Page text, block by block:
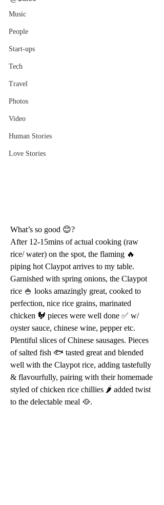
Music
People
Start-ups
Tech
Travel
Photos
Video
Human Stories
Love Stories
What’s so good 😊?
After 12-15mins of actual cooking (raw
rice/ water) on the spot, the flaming 🔥
piping hot Claypot arrives to my table.
Garnished with spring onions, the Claypot
rice 🍚 looks amazingly great, cooked to
perfection, nice rice grains, marinated
chicken 🐓 pieces were well done ✅ w/
oyster sauce, chinese wine, pepper etc.
Plentiful slices of Chinese sausages. Pieces
of salted fish 🐟 tasted great and blended
well with the Claypot rice, adding tastefully
& flavourfully, pairing with their homemade
styled of chicken rice chillies 🌶 added twist
to the delectable meal 🥘.